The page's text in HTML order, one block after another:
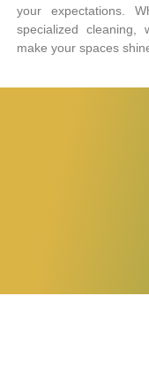
your expectations.
specialized
make your spaces